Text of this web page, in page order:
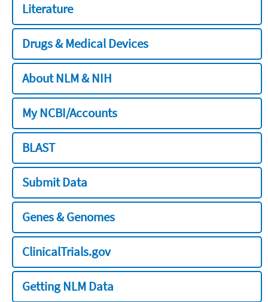
Literature
Drugs & Medical Devices
About NLM & NIH
My NCBI/Accounts
BLAST
Submit Data
Genes & Genomes
ClinicalTrials.gov
Getting NLM Data